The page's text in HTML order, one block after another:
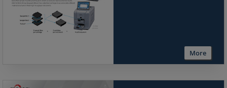
More